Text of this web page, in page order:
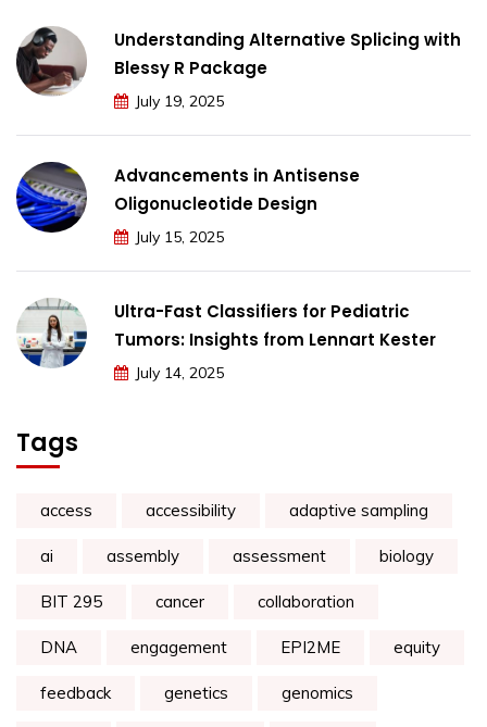
Understanding Alternative Splicing with
Blessy R Package
July 19, 2025
Advancements in Antisense
Oligonucleotide Design
July 15, 2025
Ultra-Fast Classifiers for Pediatric
Tumors: Insights from Lennart Kester
July 14, 2025
Tags
access accessibility adaptive sampling
ai assembly assessment biology
BIT 295 cancer collaboration
DNA engagement EPI2ME equity
feedback genetics genomics